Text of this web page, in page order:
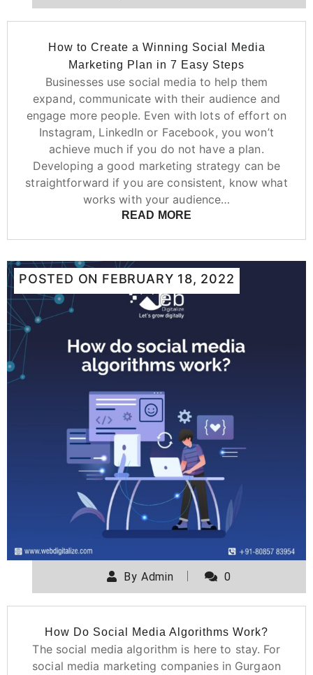
How to Create a Winning Social Media
Marketing Plan in 7 Easy Steps
Businesses use social media to help them
expand, communicate with their audience and
engage more people. Even with lots of effort on
Instagram, LinkedIn or Facebook, you won’t
achieve much if you do not have a plan.
Developing a good marketing strategy can be
straightforward if you are consistent, know what
works with your audience…
READ MORE
POSTED ON FEBRUARY 18, 2022
By Admin 0
How Do Social Media Algorithms Work?
The social media algorithm is here to stay. For
social media marketing companies in Gurgaon